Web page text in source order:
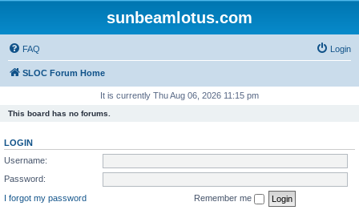
sunbeamlotus.com
FAQ Login
SLOC Forum Home
It is currently Thu Aug 06, 2026 11:15 pm
This board has no forums.
LOGIN
Username:
Password:
I forgot my password
Remember me